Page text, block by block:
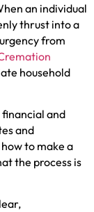
an individual
thrust into a
from
household
and
and
to make a
the process is